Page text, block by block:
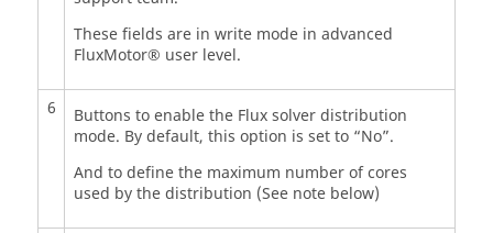
These fields are in write mode in advanced
FluxMotor® user level.
6
Buttons to enable the Flux solver distribution
mode. By default, this option is set to “No”.
And to define the maximum number of cores
used by the distribution (See note below)